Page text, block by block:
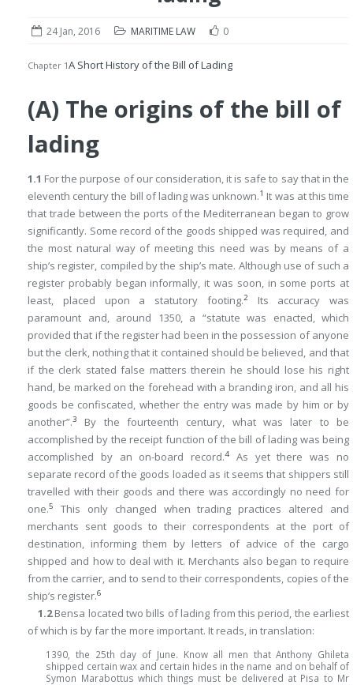
24 Jan, 2016 MARITIME LAW 0
Chapter 1A Short History of the Bill of Lading
(A) The origins of the bill of
lading
1.1 For the purpose of our consideration, it is safe to say that in the
eleventh century the bill of lading was unknown.1 It was at this time
that trade between the ports of the Mediterranean began to grow
significantly. Some record of the goods shipped was required, and
the most natural way of meeting this need was by means of a
ship’s register, compiled by the ship’s mate. Although use of such a
register probably began informally, it was soon, in some ports at
least, placed upon a statutory footing.2Its accuracy was
paramount and, around 1350, a “statute was enacted, which
provided that if the register had been in the possession of anyone
but the clerk, nothing that it contained should be believed, and that
if the clerk stated false matters therein he should lose his right
hand, be marked on the forehead with a branding iron, and all his
goods be confiscated, whether the entry was made by him or by
another”.3
By the fourteenth century, what was later to be
accomplished by the receipt function of the bill of lading was being
accomplished by an on-board record.4
As yet there was no
separate record of the goods loaded as it seems that shippers still
travelled with their goods and there was accordingly no need for
one.5
This only changed when trading practices altered and
merchants sent goods to their correspondents at the port of
destination, informing them by letters of advice of the cargo
shipped and how to deal with it. Merchants also began to require
from the carrier, and to send to their correspondents, copies of the
ship’s register.6
1.2Bensa located two bills of lading from this period, the earliest
of which is by far the more important. It reads, in translation:
1390, the 25th day of June. Know all men that Anthony Ghileta
shipped certain wax and certain hides in the name and on behalf of
Symon Marabottus which things must be delivered at Pisa to Mr